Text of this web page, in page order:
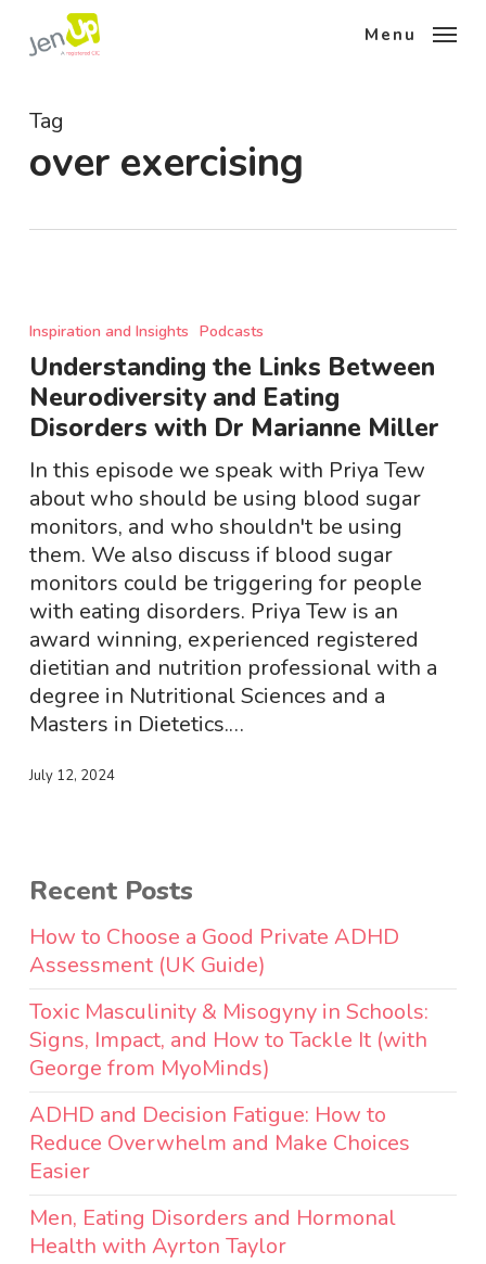
Menu
Tag
over exercising
the
Links
Between
Neurodiversity
and
Eating
Disorders
with
Dr
Marianne
Miller
Inspiration and Insights Podcasts
Understanding the Links Between
Neurodiversity and Eating
Disorders with Dr Marianne Miller
In this episode we speak with Priya Tew
about who should be using blood sugar
monitors, and who shouldn't be using
them. We also discuss if blood sugar
monitors could be triggering for people
with eating disorders. Priya Tew is an
award winning, experienced registered
dietitian and nutrition professional with a
degree in Nutritional Sciences and a
Masters in Dietetics.…
July 12, 2024
Recent Posts
How to Choose a Good Private ADHD
Assessment (UK Guide)
Toxic Masculinity & Misogyny in Schools:
Signs, Impact, and How to Tackle It (with
George from MyoMinds)
ADHD and Decision Fatigue: How to
Reduce Overwhelm and Make Choices
Easier
Men, Eating Disorders and Hormonal
Health with Ayrton Taylor